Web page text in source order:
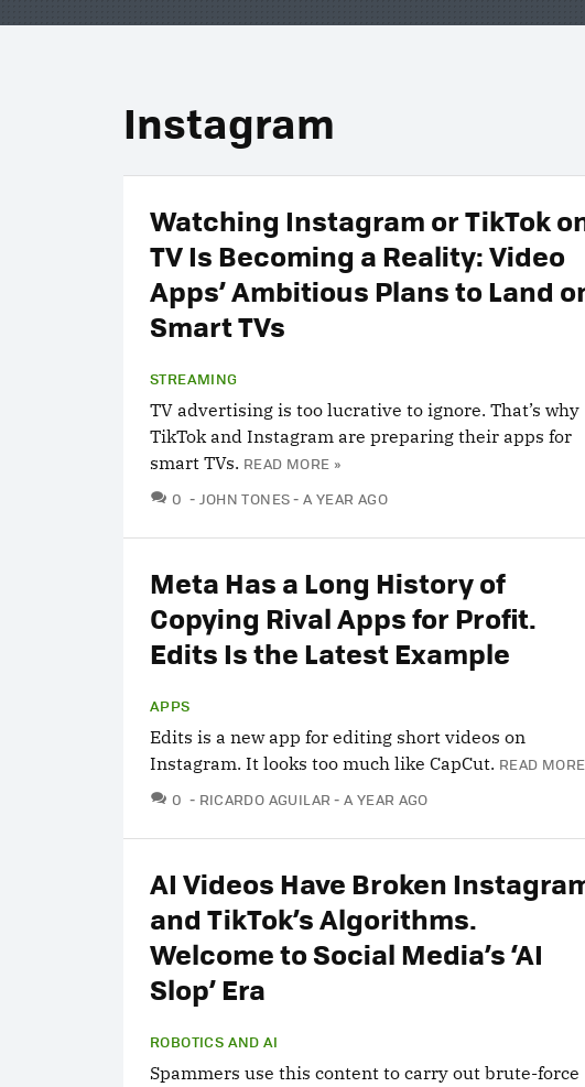
Instagram
Watching Instagram or TikTok
TV Is Becoming a Reality: Video
Apps’ Ambitious Plans to Land
Smart TVs
STREAMING
TV advertising is too lucrative to ignore. That’s why
TikTok and Instagram are preparing their apps for
smart TVs. READ MORE »
0 COMMENTS
JOHN TONES A YEAR AGO
Meta Has a Long History of
Copying Rival Apps for Profit.
Edits Is the Latest Example
APPS
Edits is a new app for editing short videos on
Instagram. It looks too much like CapCut. READ
0 COMMENTS
RICARDO AGUILAR A YEAR AGO
AI Videos Have Broken
and TikTok’s Algorithms.
Welcome to Social Media’s ‘AI
Slop’ Era
ROBOTICS AND AI
Spammers use this content to carry out brute-force